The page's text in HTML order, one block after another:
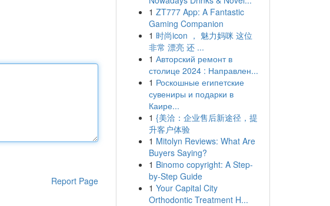
Report Page
1 ZT777 App: A Fantastic
Gaming Companion
1 时尚icon ， 魅力妈咪 这位
非常 漂亮 还 ...
1 Авторский ремонт в
столице 2024 : Направлен...
1 Роскошные египетские
сувениры и подарки в
Каире...
1 {美洽：企业售后新途径，提
升客户体验
1 Mitolyn Reviews: What Are
Buyers Saying?
1 Binomo copyright: A Step-
by-Step Guide
1 Your Capital City
Orthodontic Treatment H...